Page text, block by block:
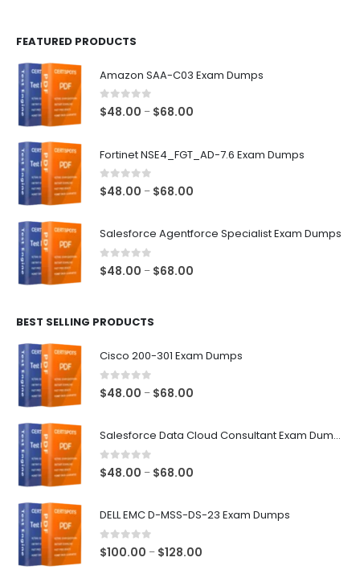
FEATURED PRODUCTS
Amazon SAA-C03 Exam Dumps
0out of 5
$48.00 – $68.00
through
Fortinet NSE4_FGT_AD-7.6 Exam Dumps
0out of 5
$48.00 – $68.00
through
Salesforce Agentforce Specialist Exam Dumps
0out of 5
$48.00 – $68.00
BEST SELLING PRODUCTS
Cisco 200-301 Exam Dumps
0out of 5
$48.00 – $68.00
Salesforce Data Cloud Consultant Exam Dumps
0out of 5
$48.00 – $68.00
DELL EMC D-MSS-DS-23 Exam Dumps
0out of 5
$100.00 – $128.00